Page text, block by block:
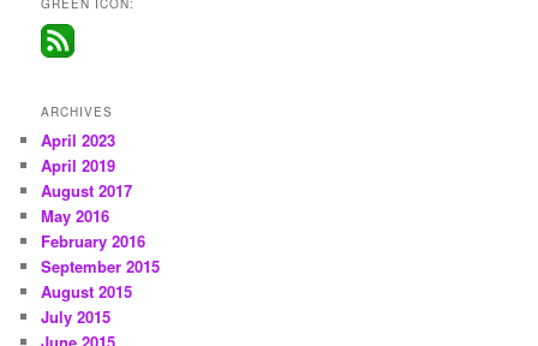
ARCHIVES
April 2023
April 2019
August 2017
May 2016
February 2016
September 2015
August 2015
July 2015